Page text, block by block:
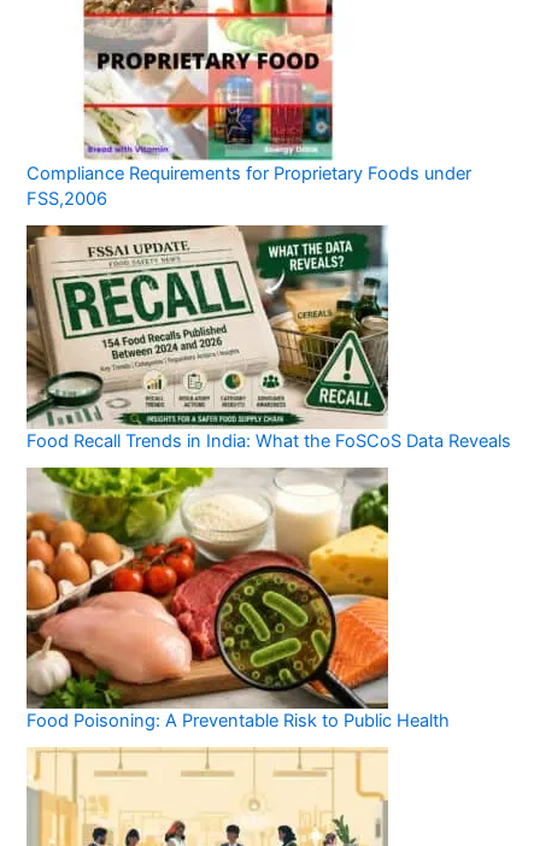
Compliance Requirements for Proprietary Foods under
FSS,2006
Food Recall Trends in India: What the FoSCoS Data Reveals
Food Poisoning: A Preventable Risk to Public Health